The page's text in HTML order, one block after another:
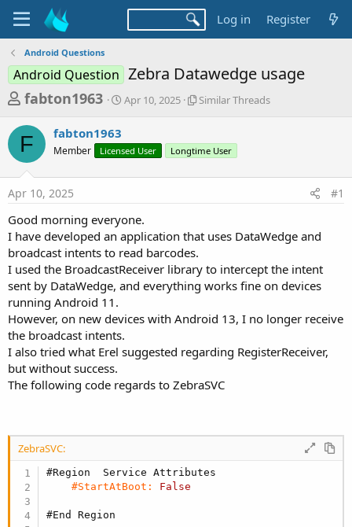
Log in Register
Android Questions
Android Question Zebra Datawedge usage
T
r
a
d
s
t
a
r
t
e
r
fabton1963
S
t
a
Apr 10, 2025
S
l
r
e
d
s
Similar Threads
F fabton1963
Member Licensed User Longtime User
Apr 10, 2025 #1
Good morning everyone.
I have developed an application that uses DataWedge and
broadcast intents to read barcodes.
I used the BroadcastReceiver library to intercept the intent
sent by DataWedge, and everything works fine on devices
running Android 11.
However, on new devices with Android 13, I no longer receive
the broadcast intents.
I also tried what Erel suggested regarding RegisterReceiver,
but without success.
The following code regards to ZebraSVC
ZebraSVC:
#Region  Service Attributes
#StartAtBoot:
False
#End Region